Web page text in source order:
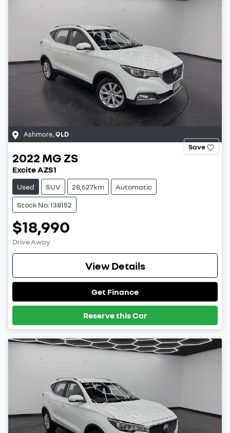
Ashmore QLD
Save
2022 MGZS
Excite AZS1
Used SUV 28,627km Automatic
Stock No: 138152
$18,990
Drive Away
View Details
Get Finance
Reserve this Car